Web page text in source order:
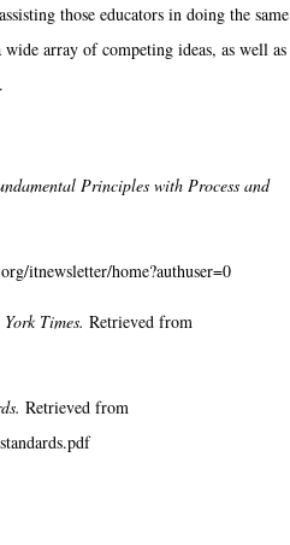
those educators in doing the same
array of competing ideas, as well as
Principles with Process and
itnewsletter/home?authuser=0
Times. Retrieved from
Retrieved from